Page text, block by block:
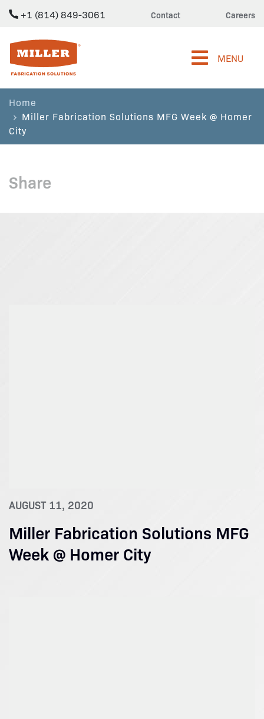
+1 (814) 849-3061 Contact Careers
Miller Fabrication Solutions
MENU
Home
Miller Fabrication Solutions MFG Week @ Homer
City
Share
AUGUST 11, 2020
Miller Fabrication Solutions MFG
Week @ Homer City